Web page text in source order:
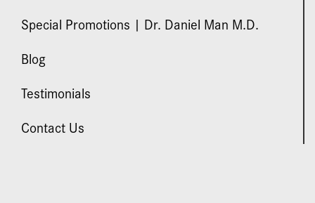
Special Promotions | Dr. Daniel Man M.D.
Blog
Testimonials
Contact Us